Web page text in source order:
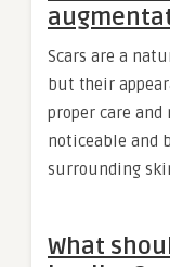
Scars are a
but their
proper care
noticeable and
surrounding
What